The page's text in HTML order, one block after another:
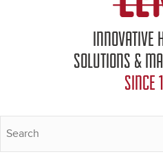
INNOVATIVE
SOLUTIONS &
SINCE